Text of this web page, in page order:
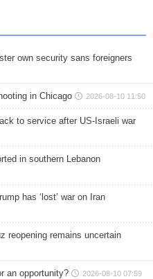
own security sans foreigners
in Chicago 2026-08-10 11:50
to service after US-Israeli war
in southern Lebanon
has ‘lost’ war on Iran
reopening remains uncertain
an opportunity? 2026-08-10 07:59